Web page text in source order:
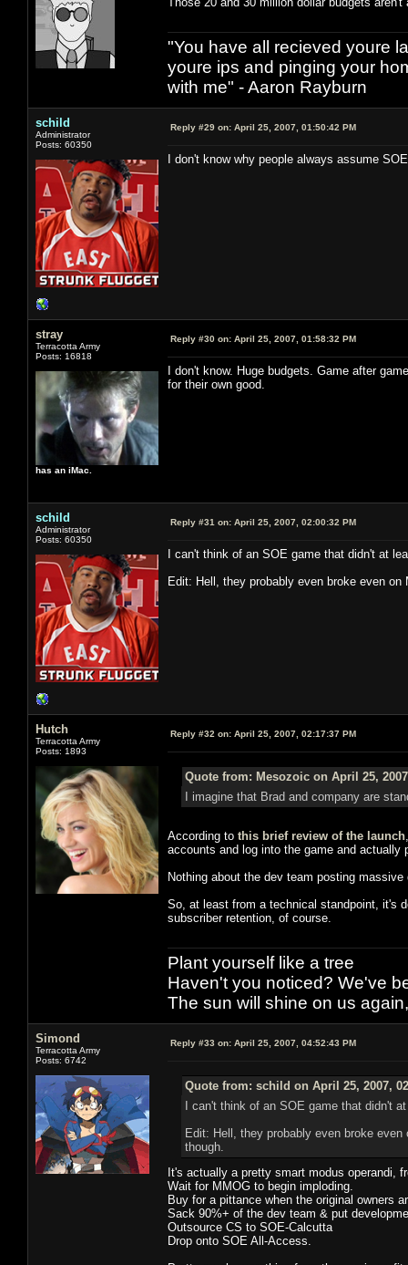
"You have all recieved youre
youre ips and pinging your
with me" - Aaron Rayburn
schild
Administrator
Posts: 60350
Reply #29 on: April 25, 2007, 01:50:42 PM
I don't know why people always assume
stray
Terracotta Army
Posts: 16818
has an iMac.
Reply #30 on: April 25, 2007, 01:58:32 PM
I don't know. Huge budgets. Game after
for their own good.
schild
Administrator
Posts: 60350
Reply #31 on: April 25, 2007, 02:00:32 PM
I can't think of an SOE game that didn't at
Edit: Hell, they probably even broke even
Hutch
Terracotta Army
Posts: 1893
Reply #32 on: April 25, 2007, 02:17:37 PM
Quote from: Mesozoic on April 25,
I imagine that Brad and company are
According to this brief review of the launch
accounts and log into the game and actually
Nothing about the dev team posting
So, at least from a technical standpoint, it's
subscriber retention, of course.
Plant yourself like a tree
Haven't you noticed? We've
The sun will shine on us
Simond
Terracotta Army
Posts: 6742
Reply #33 on: April 25, 2007, 04:52:43 PM
Quote from: schild on April 25, 2007,
I can't think of an SOE game that didn't
Edit: Hell, they probably even broke
though.
It's actually a pretty smart modus operandi,
Wait for MMOG to begin imploding.
Buy for a pittance when the original owners
Sack 90%+ of the dev team & put
Outsource CS to SOE-Calcutta
Drop onto SOE All-Access.